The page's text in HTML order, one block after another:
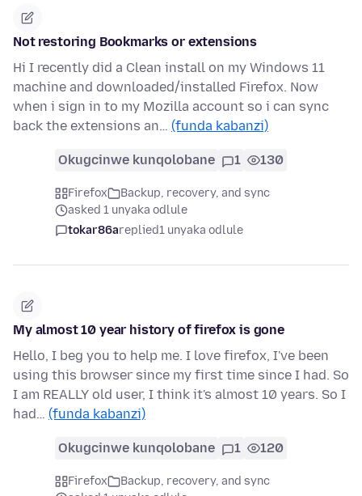
Not restoring Bookmarks or extensions
Hi I recently did a Clean install on my Windows 11
machine and downloaded/installed Firefox. Now
when i sign in to my Mozilla account so i can sync
back the extensions an… (funda kabanzi)
Okugcinwe kunqolobane 1 130
Firefox
Backup, recovery, and sync
asked 1 unyaka odlule
tokar86areplied1 unyaka odlule
My almost 10 year history of firefox is gone
Hello, I beg you to help me. I love firefox, I've been
using this browser since my first time since I had. So
I am REALLY old user, I think it's almost 10 years. So I
had… (funda kabanzi)
Okugcinwe kunqolobane 1 120
Firefox
Backup, recovery, and sync